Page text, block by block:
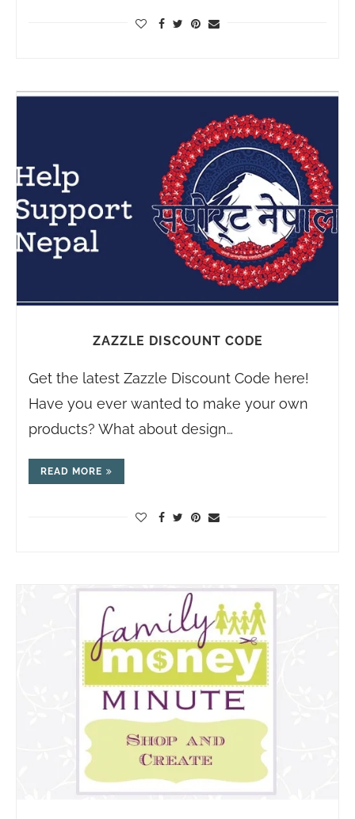
ZAZZLE DISCOUNT CODE
Get the latest Zazzle Discount Code here!
Have you ever wanted to make your own
products? What about design…
READ MORE